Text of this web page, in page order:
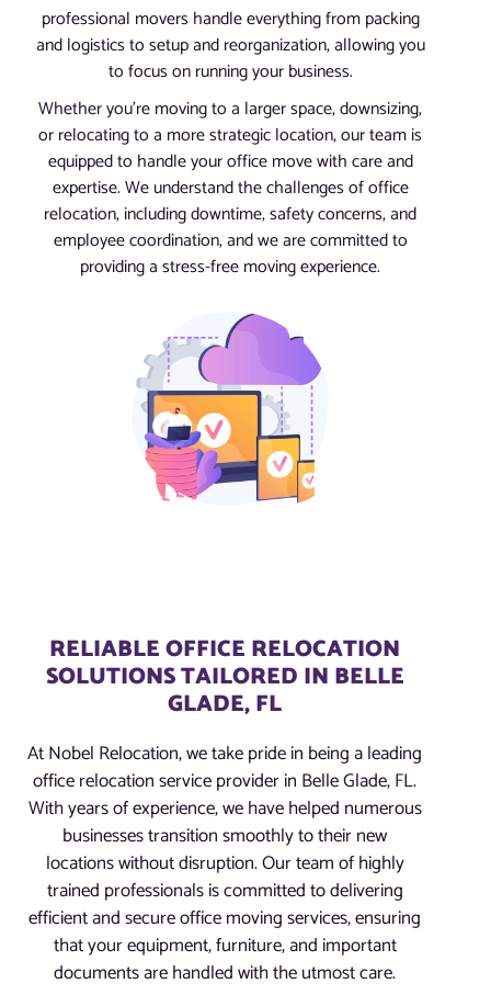
professional movers handle everything from packing
and logistics to setup and reorganization, allowing you
to focus on running your business.
Whether you’re moving to a larger space, downsizing,
or relocating to a more strategic location, our team is
equipped to handle your office move with care and
expertise. We understand the challenges of office
relocation, including downtime, safety concerns, and
employee coordination, and we are committed to
providing a stress-free moving experience.
RELIABLE OFFICE RELOCATION
SOLUTIONS TAILORED IN BELLE
GLADE, FL
At Nobel Relocation, we take pride in being a leading
office relocation service provider in Belle Glade, FL.
With years of experience, we have helped numerous
businesses transition smoothly to their new
locations without disruption. Our team of highly
trained professionals is committed to delivering
efficient and secure office moving services, ensuring
that your equipment, furniture, and important
documents are handled with the utmost care.